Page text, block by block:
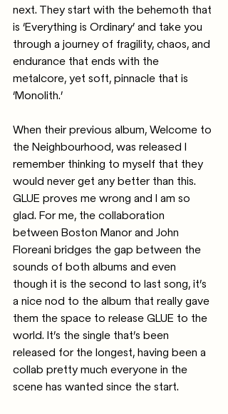
next. They start with the behemoth that
is ‘Everything is Ordinary’ and take you
through a journey of fragility, chaos, and
endurance that ends with the
metalcore, yet soft, pinnacle that is
‘Monolith.’
When their previous album, Welcome to
the Neighbourhood, was released I
remember thinking to myself that they
would never get any better than this.
GLUE proves me wrong and I am so
glad. For me, the collaboration
between Boston Manor and John
Floreani bridges the gap between the
sounds of both albums and even
though it is the second to last song, it’s
a nice nod to the album that really gave
them the space to release GLUE to the
world. It’s the single that’s been
released for the longest, having been a
collab pretty much everyone in the
scene has wanted since the start.